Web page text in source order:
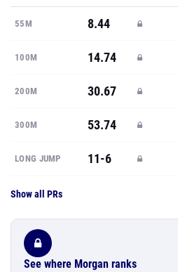
55M 8.44
100M 14.74
200M 30.67
300M 53.74
LONG JUMP 11-6
Show all PRs
See where Morgan ranks